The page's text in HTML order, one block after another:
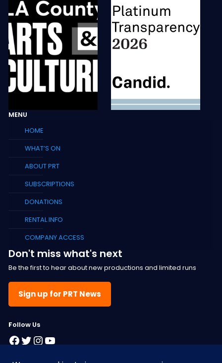
MENU
HOME
WHAT’S ON
ABOUT PRT
SUBSCRIPTIONS
DONATIONS
RENTAL INFO
COMPANY ACCESS
Don't miss what's next
Be the first to hear about new productions and limited runs
Sign up for PRT News
Follow Us
Facebook
Twitter
Instagram
YouTube